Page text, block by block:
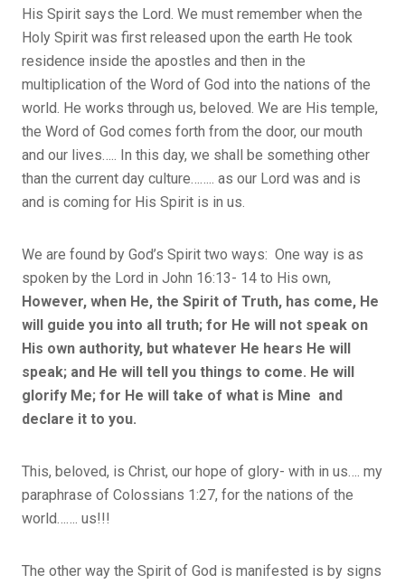
His Spirit says the Lord. We must remember when the
Holy Spirit was first released upon the earth He took
residence inside the apostles and then in the
multiplication of the Word of God into the nations of the
world. He works through us, beloved. We are His temple,
the Word of God comes forth from the door, our mouth
and our lives….. In this day, we shall be something other
than the current day culture…….. as our Lord was and is
and is coming for His Spirit is in us.
We are found by God’s Spirit two ways: One way is as
spoken by the Lord in John 16:13- 14 to His own,
However, when He, the Spirit of Truth, has come, He
will guide you into all truth; for He will not speak on
His own authority, but whatever He hears He will
speak; and He will tell you things to come. He will
glorify Me; for He will take of what is Mine and
declare it to you.
This, beloved, is Christ, our hope of glory- with in us…. my
paraphrase of Colossians 1:27, for the nations of the
world……. us!!!
The other way the Spirit of God is manifested is by signs